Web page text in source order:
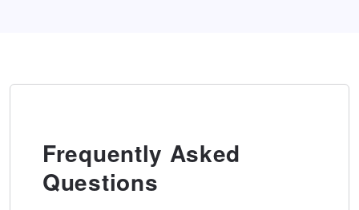
Frequently Asked
Questions